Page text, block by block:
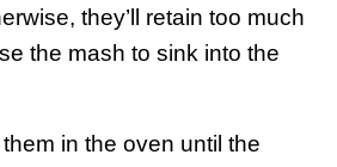
they’ll retain too much
the mash to sink into the
in the oven until the